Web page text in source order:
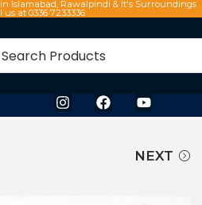
Islamabad, Rawalpindi & It's Surroundings
us at 0336 7233336
NEXT